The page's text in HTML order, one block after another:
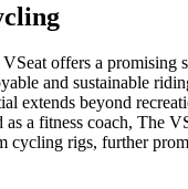
offers a promising
and sustainable
extends beyond
as a fitness coach, The
cycling rigs, further